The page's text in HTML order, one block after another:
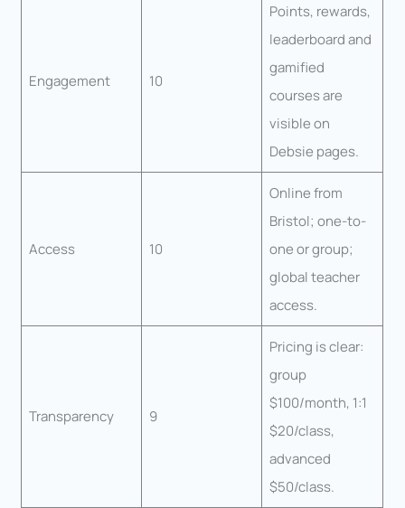
Engagement 10
Points, rewards,
leaderboard and
gamified
courses are
visible on
Debsie pages.
Access 10
Online from
Bristol; one-to-
one or group;
global teacher
access.
Transparency 9
Pricing is clear:
group
$100/month, 1:1
$20/class,
advanced
$50/class.